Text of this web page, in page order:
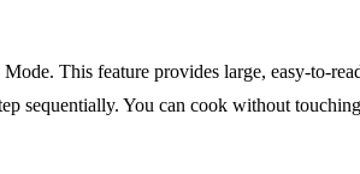
This feature provides large, easy-to-
sequentially. You can cook without